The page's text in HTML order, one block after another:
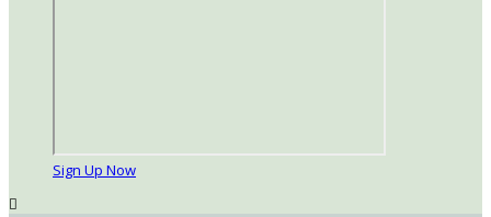
Sign Up Now
